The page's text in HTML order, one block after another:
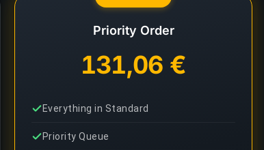
Priority Order
131,06 €
Everything in Standard
Priority Queue